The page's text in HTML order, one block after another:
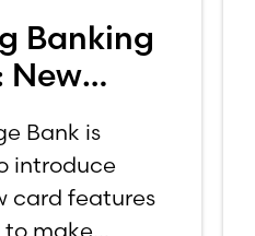
Banking
New
for
Debit
Bank is
introduce
card features
to make